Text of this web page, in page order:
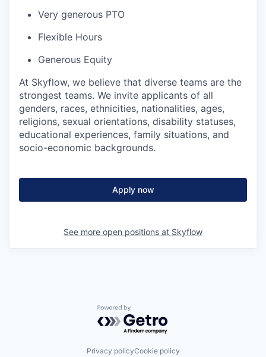
Very generous PTO
Flexible Hours
Generous Equity
At Skyflow, we believe that diverse teams are the
strongest teams. We invite applicants of all
genders, races, ethnicities, nationalities, ages,
religions, sexual orientations, disability statuses,
educational experiences, family situations, and
socio-economic backgrounds.
Apply now
See more open positions at Skyflow
Powered by Getro.com
Privacy policyCookie policy